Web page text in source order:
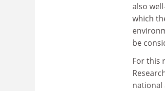
also
which
be
For this
national